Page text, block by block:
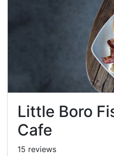
Little Boro
Cafe
15 reviews